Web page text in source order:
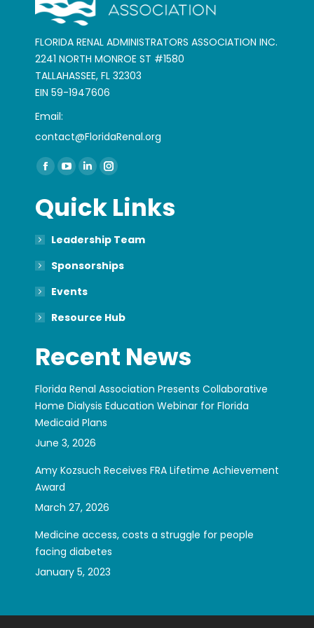
FLORIDA RENAL ADMINISTRATORS ASSOCIATION INC.
2241 NORTH MONROE ST #1580
TALLAHASSEE, FL 32303
EIN 59-1947606
Email:
contact@FloridaRenal.org
Find us on:
Facebook
opens
new
window
YouTube
opens
new
window
Linkedin
opens
new
window
Instagram
opens
new
window
Quick Links
Leadership Team
Sponsorships
Events
Resource Hub
Recent News
Florida Renal Association Presents Collaborative
Home Dialysis Education Webinar for Florida
Medicaid Plans
June 3, 2026
Amy Kozsuch Receives FRA Lifetime Achievement
Award
March 27, 2026
Medicine access, costs a struggle for people
facing diabetes
January 5, 2023